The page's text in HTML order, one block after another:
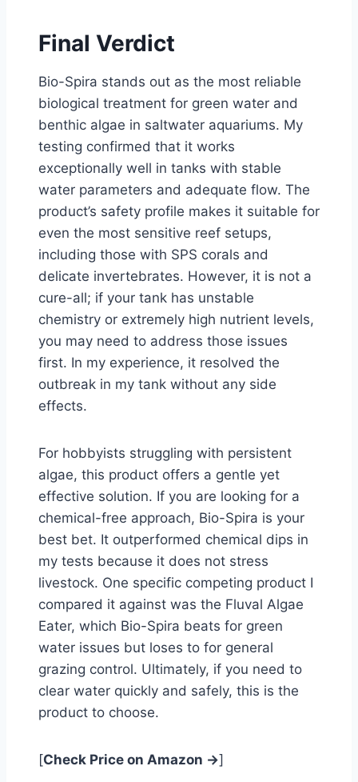
Final Verdict
Bio-Spira stands out as the most reliable
biological treatment for green water and
benthic algae in saltwater aquariums. My
testing confirmed that it works
exceptionally well in tanks with stable
water parameters and adequate flow. The
product’s safety profile makes it suitable for
even the most sensitive reef setups,
including those with SPS corals and
delicate invertebrates. However, it is not a
cure-all; if your tank has unstable
chemistry or extremely high nutrient levels,
you may need to address those issues
first. In my experience, it resolved the
outbreak in my tank without any side
effects.
For hobbyists struggling with persistent
algae, this product offers a gentle yet
effective solution. If you are looking for a
chemical-free approach, Bio-Spira is your
best bet. It outperformed chemical dips in
my tests because it does not stress
livestock. One specific competing product I
compared it against was the Fluval Algae
Eater, which Bio-Spira beats for green
water issues but loses to for general
grazing control. Ultimately, if you need to
clear water quickly and safely, this is the
product to choose.
[Check Price on Amazon →]